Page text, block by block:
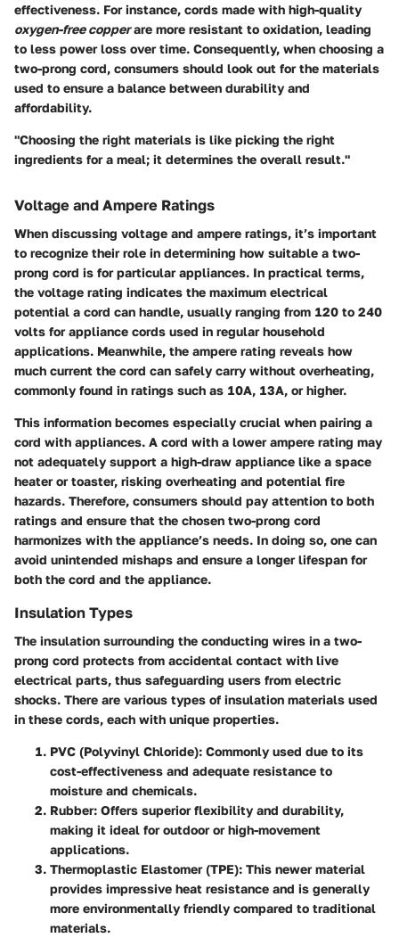
effectiveness. For instance, cords made with high-quality
oxygen-free copperare more resistant to oxidation, leading
to less power loss over time. Consequently, when choosing a
two-prong cord, consumers should look out for the materials
used to ensure a balance between durability and
affordability.
"Choosing the right materials is like picking the right
ingredients for a meal; it determines the overall result."
Voltage and Ampere Ratings
When discussing voltage and ampere ratings, it’s important
to recognize their role in determining how suitable a two-
prong cord is for particular appliances. In practical terms,
the voltage rating indicates the maximum electrical
potential a cord can handle, usually ranging from 120 to 240
volts for appliance cords used in regular household
applications. Meanwhile, the ampere rating reveals how
much current the cord can safely carry without overheating,
commonly found in ratings such as 10A, 13A, or higher.
This information becomes especially crucial when pairing a
cord with appliances. A cord with a lower ampere rating may
not adequately support a high-draw appliance like a space
heater or toaster, risking overheating and potential fire
hazards. Therefore, consumers should pay attention to both
ratings and ensure that the chosen two-prong cord
harmonizes with the appliance’s needs. In doing so, one can
avoid unintended mishaps and ensure a longer lifespan for
both the cord and the appliance.
Insulation Types
The insulation surrounding the conducting wires in a two-
prong cord protects from accidental contact with live
electrical parts, thus safeguarding users from electric
shocks. There are various types of insulation materials used
in these cords, each with unique properties.
PVC (Polyvinyl Chloride): Commonly used due to its
cost-effectiveness and adequate resistance to
moisture and chemicals.
Rubber: Offers superior flexibility and durability,
making it ideal for outdoor or high-movement
applications.
Thermoplastic Elastomer (TPE): This newer material
provides impressive heat resistance and is generally
more environmentally friendly compared to traditional
materials.